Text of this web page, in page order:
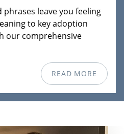
leave you feeling
to key adoption
our comprehensive
READ MORE